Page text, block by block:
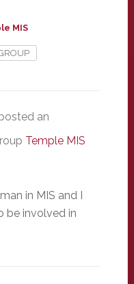
MIS
an
Temple MIS
in MIS and I
be involved in